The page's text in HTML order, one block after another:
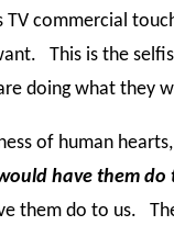
commercial
This is the
doing what they
of human
have them do
them do to us.